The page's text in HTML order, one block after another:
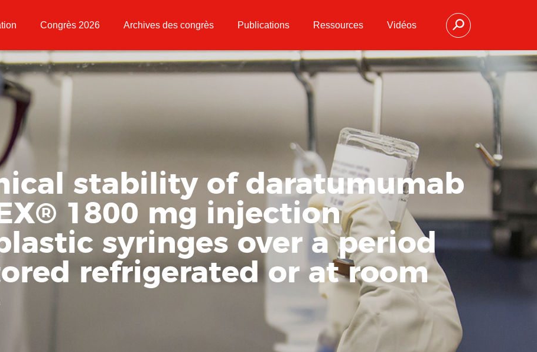
Congrès 2026 Archives des congrès Publications Ressources Vidéos
stability of daratumumab
® 1800 mg injection
syringes over a period
refrigerated or at room